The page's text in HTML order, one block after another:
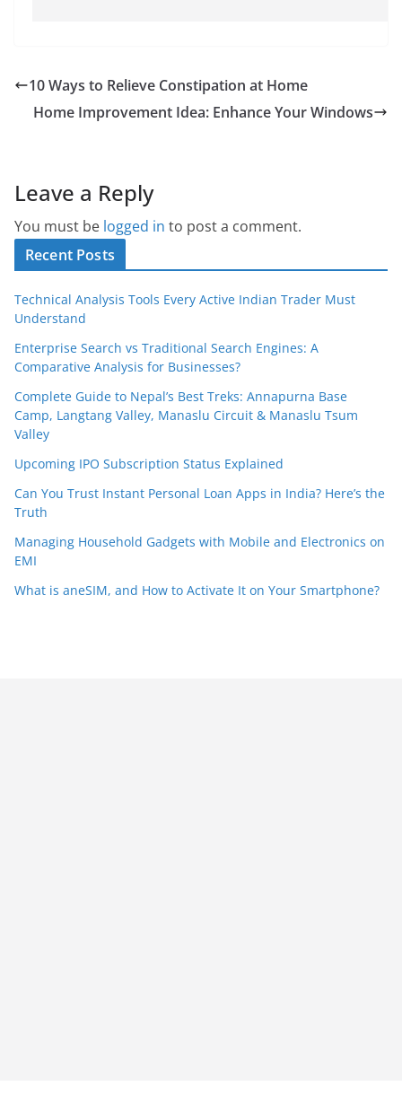
10 Ways to Relieve Constipation at Home
Home Improvement Idea: Enhance Your Windows
Leave a Reply
You must be logged in to post a comment.
Recent Posts
Technical Analysis Tools Every Active Indian Trader Must
Understand
Enterprise Search vs Traditional Search Engines: A
Comparative Analysis for Businesses?
Complete Guide to Nepal’s Best Treks: Annapurna Base
Camp, Langtang Valley, Manaslu Circuit & Manaslu Tsum
Valley
Upcoming IPO Subscription Status Explained
Can You Trust Instant Personal Loan Apps in India? Here’s the
Truth
Managing Household Gadgets with Mobile and Electronics on
EMI
What is aneSIM, and How to Activate It on Your Smartphone?